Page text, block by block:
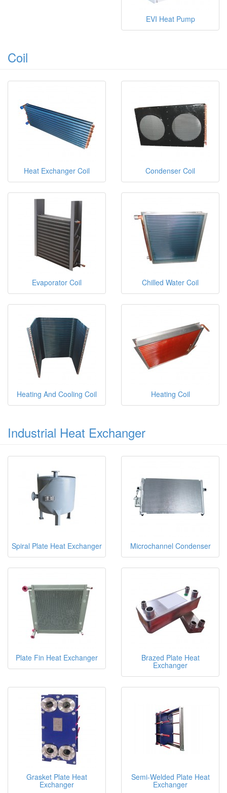
EVI Heat Pump
Coil
Heat Exchanger Coil Condenser Coil
Evaporator Coil Chilled Water Coil
Heating And Cooling Coil Heating Coil
Industrial Heat Exchanger
Spiral Plate Heat Exchanger Microchannel Condenser
Plate Fin Heat Exchanger Brazed Plate Heat
Exchanger
Grasket Plate Heat
Exchanger
Semi-Welded Plate Heat
Exchanger